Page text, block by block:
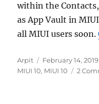
within the Contacts,
as App Vault in
all MIUI users soon.
Author
Arpit
Posted
on
February 14, 2019
MIUI 10, MIUI 10 2